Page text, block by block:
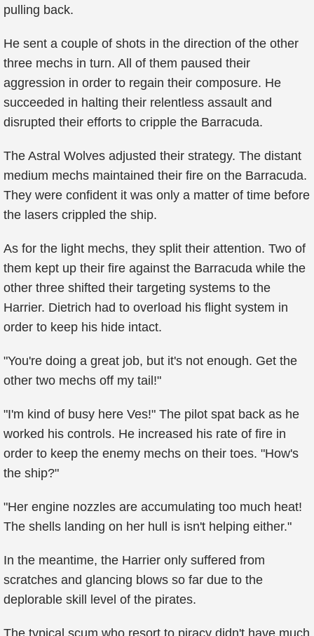
pulling back.
He sent a couple of shots in the direction of the other
three mechs in turn. All of them paused their
aggression in order to regain their composure. He
succeeded in halting their relentless assault and
disrupted their efforts to cripple the Barracuda.
The Astral Wolves adjusted their strategy. The distant
medium mechs maintained their fire on the Barracuda.
They were confident it was only a matter of time before
the lasers crippled the ship.
As for the light mechs, they split their attention. Two of
them kept up their fire against the Barracuda while the
other three shifted their targeting systems to the
Harrier. Dietrich had to overload his flight system in
order to keep his hide intact.
"You're doing a great job, but it's not enough. Get the
other two mechs off my tail!"
"I'm kind of busy here Ves!" The pilot spat back as he
worked his controls. He increased his rate of fire in
order to keep the enemy mechs on their toes. "How's
the ship?"
"Her engine nozzles are accumulating too much heat!
The shells landing on her hull is isn't helping either."
In the meantime, the Harrier only suffered from
scratches and glancing blows so far due to the
deplorable skill level of the pirates.
The typical scum who resort to piracy didn't have much